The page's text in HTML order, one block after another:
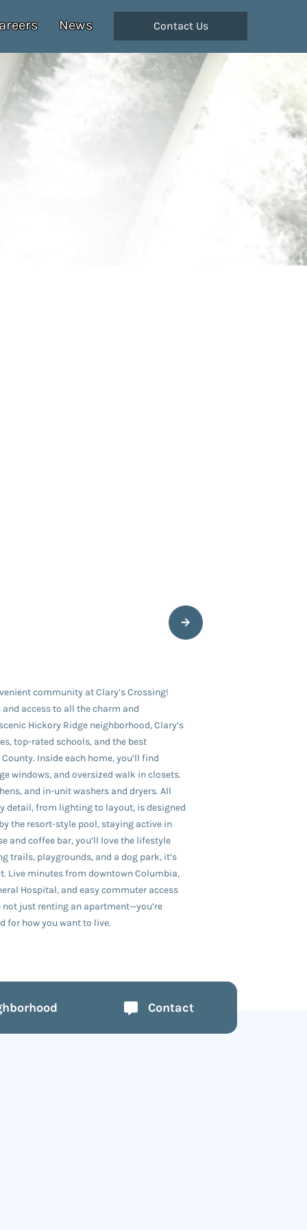
News Contact Us
community at Clary’s Crossing!
access to all the charm and
Hickory Ridge neighborhood, Clary’s
top-rated schools, and the best
Inside each home, you’ll find
windows, and oversized walk in closets.
and in-unit washers and dryers. All
detail, from lighting to layout, is designed
the resort-style pool, staying active in
and coffee bar, you’ll love the lifestyle
trails, playgrounds, and a dog park, it’s
Live minutes from downtown Columbia,
Hospital, and easy commuter access
not just renting an apartment—you’re
for how you want to live.
Contact